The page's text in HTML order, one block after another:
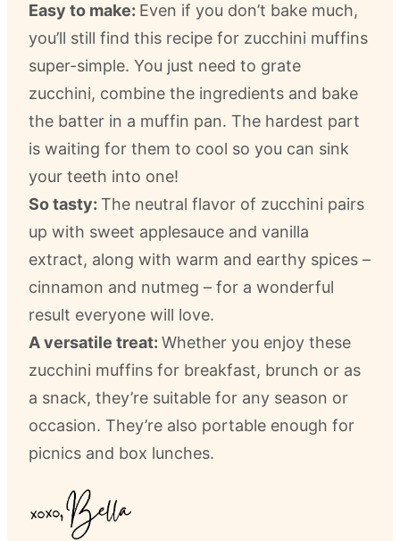
Easy to make: Even if you don’t bake much,
you’ll still find this recipe for zucchini muffins
super-simple. You just need to grate
zucchini, combine the ingredients and bake
the batter in a muffin pan. The hardest part
is waiting for them to cool so you can sink
your teeth into one!
So tasty: The neutral flavor of zucchini pairs
up with sweet applesauce and vanilla
extract, along with warm and earthy spices –
cinnamon and nutmeg – for a wonderful
result everyone will love.
A versatile treat: Whether you enjoy these
zucchini muffins for breakfast, brunch or as
a snack, they’re suitable for any season or
occasion. They’re also portable enough for
picnics and box lunches.